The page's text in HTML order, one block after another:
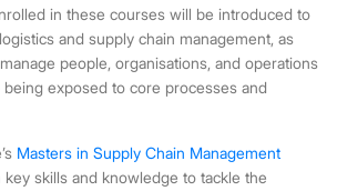
in these courses will be introduced to
and supply chain management, as
people, organisations, and operations
exposed to core processes and
Masters in Supply Chain Management
skills and knowledge to tackle the